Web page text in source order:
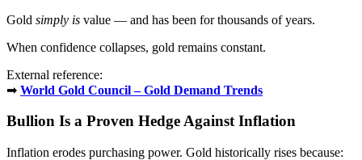
Gold simply is value — and has been for thousands of years.
When confidence collapses, gold remains constant.
External reference:
➡ World Gold Council – Gold Demand Trends
Bullion Is a Proven Hedge Against Inflation
Inflation erodes purchasing power. Gold historically rises because: